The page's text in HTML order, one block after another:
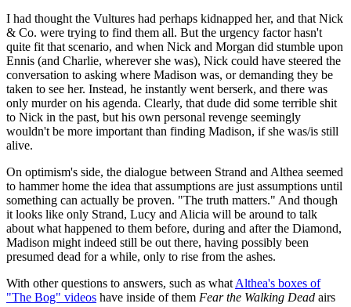
I had thought the Vultures had perhaps kidnapped her, and that Nick
& Co. were trying to find them all. But the urgency factor hasn't
quite fit that scenario, and when Nick and Morgan did stumble upon
Ennis (and Charlie, wherever she was), Nick could have steered the
conversation to asking where Madison was, or demanding they be
taken to see her. Instead, he instantly went berserk, and there was
only murder on his agenda. Clearly, that dude did some terrible shit
to Nick in the past, but his own personal revenge seemingly
wouldn't be more important than finding Madison, if she was/is still
alive.
On optimism's side, the dialogue between Strand and Althea seemed
to hammer home the idea that assumptions are just assumptions until
something can actually be proven. "The truth matters." And though
it looks like only Strand, Lucy and Alicia will be around to talk
about what happened to them before, during and after the Diamond,
Madison might indeed still be out there, having possibly been
presumed dead for a while, only to rise from the ashes.
With other questions to answers, such as whatAlthea's boxes of
"The Bog" videos have inside of them Fear the Walking Dead airs